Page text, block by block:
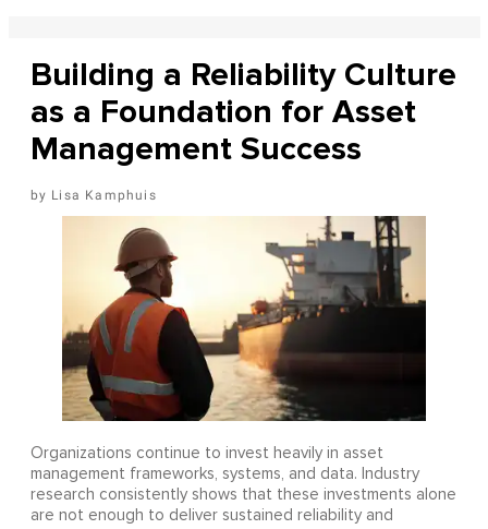
Building a Reliability Culture
as a Foundation for Asset
Management Success
Lisa Kamphuis
Organizations continue to invest heavily in asset
management frameworks, systems, and data. Industry
research consistently shows that these investments alone
are not enough to deliver sustained reliability and